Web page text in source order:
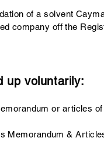
of a solvent
company off the
up voluntarily:
or articles
Memorandum &